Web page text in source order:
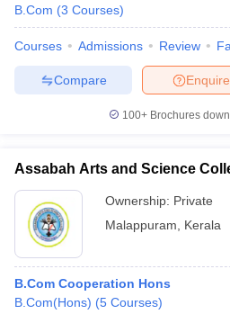
B.Com (3 Courses)
Courses Admissions Review
Enquire
Compare
100+ Brochures
Assabah Arts and Science
Ownership: Private
Malappuram
Kerala
B.Com Cooperation Hons
B.Com(Hons) (5 Courses)